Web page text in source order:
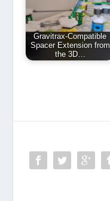
Gravitrax-Compatible
Spacer Extension from
the 3D…